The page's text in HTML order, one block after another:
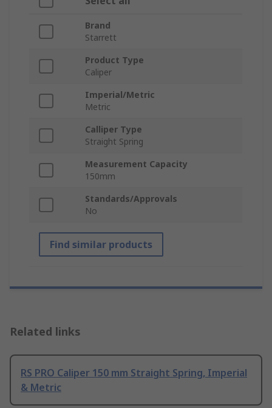
Brand
Starrett
Product Type
Caliper
Imperial/Metric
Metric
Calliper Type
Straight Spring
Measurement Capacity
150mm
Standards/Approvals
No
Find similar products
Related links
RS PRO Caliper 150 mm Straight Spring, Imperial
& Metric